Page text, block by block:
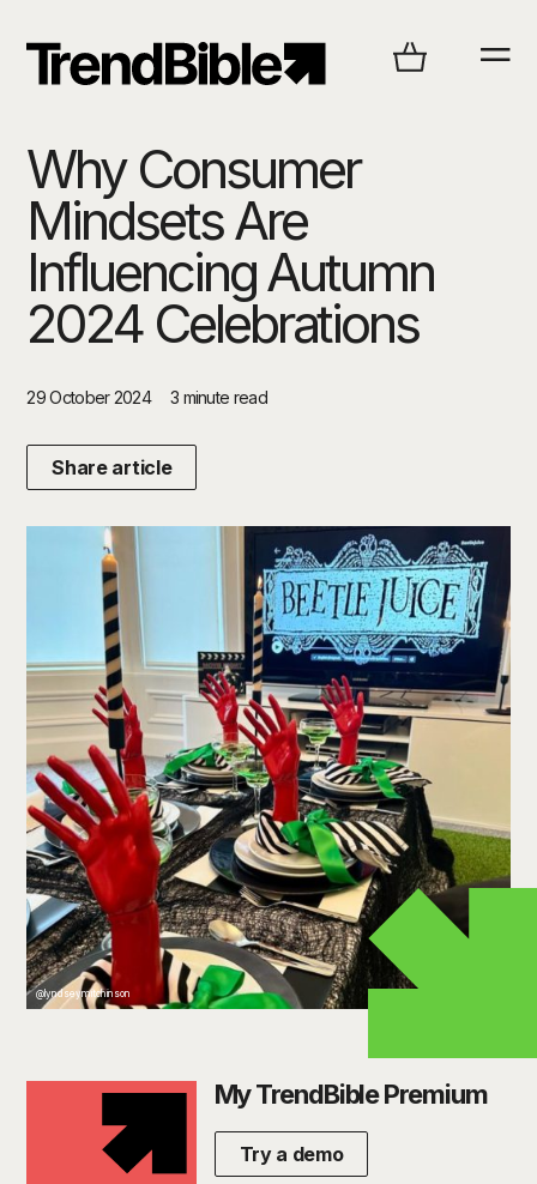
Why Consumer
Mindsets Are
Influencing Autumn
2024 Celebrations
29 October 2024 3 minute read
Share article
@lyndseymitchinson
My TrendBible Premium
Try a demo